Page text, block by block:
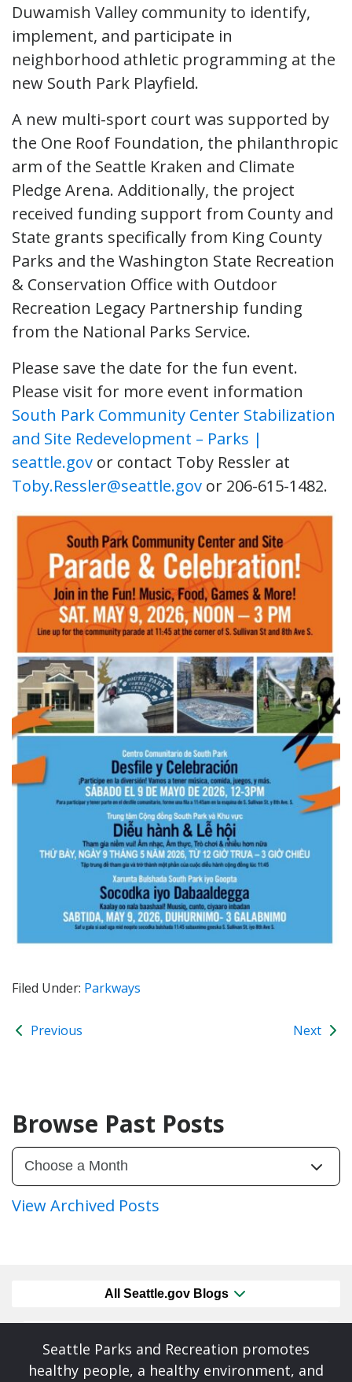
Duwamish Valley community to identify,
implement, and participate in
neighborhood athletic programming at the
new South Park Playfield.
A new multi-sport court was supported by
the One Roof Foundation, the philanthropic
arm of the Seattle Kraken and Climate
Pledge Arena. Additionally, the project
received funding support from County and
State grants specifically from King County
Parks and the Washington State Recreation
& Conservation Office with Outdoor
Recreation Legacy Partnership funding
from the National Parks Service.
Please save the date for the fun event.
Please visit for more event information
South Park Community Center Stabilization
and Site Redevelopment – Parks |
seattle.gov or contact Toby Ressler at
Toby.Ressler@seattle.gov or 206-615-1482.
Filed Under: Parkways
Previous Next
Browse Past Posts
View Archived Posts
All Seattle.gov Blogs
Seattle Parks and Recreation promotes
healthy people, a healthy environment, and